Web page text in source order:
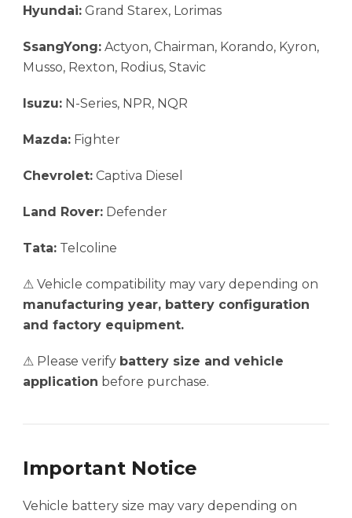
Hyundai: Grand Starex, Lorimas
SsangYong: Actyon, Chairman, Korando, Kyron,
Musso, Rexton, Rodius, Stavic
Isuzu: N-Series, NPR, NQR
Mazda: Fighter
Chevrolet: Captiva Diesel
Land Rover: Defender
Tata: Telcoline
⚠ Vehicle compatibility may vary depending on
manufacturing year, battery configuration
and factory equipment.
⚠ Please verify battery size and vehicle
application before purchase.
Important Notice
Vehicle battery size may vary depending on